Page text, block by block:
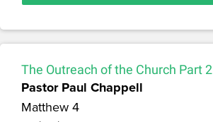
The Outreach of the Church Part 2
Pastor Paul Chappell
Matthew 4